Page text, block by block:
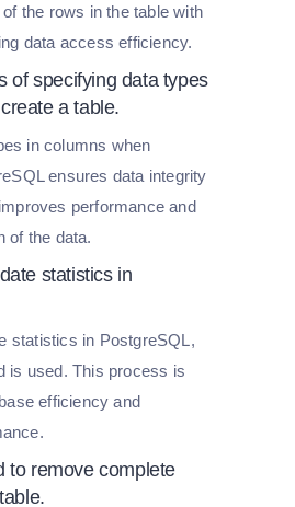
the rows in the table with
data access efficiency.
of specifying data types
a table.
in columns when
ensures data integrity
performance and
of the data.
statistics in
statistics in PostgreSQL,
is used. This process is
efficiency and
to remove complete